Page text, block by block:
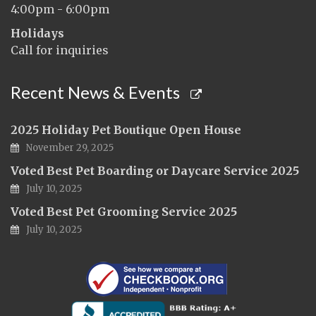
4:00pm - 6:00pm
Holidays
Call for inquiries
Recent News & Events
2025 Holiday Pet Boutique Open House
November 29, 2025
Voted Best Pet Boarding or Daycare Service 2025
July 10, 2025
Voted Best Pet Grooming Service 2025
July 10, 2025